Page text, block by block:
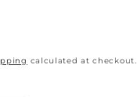
calculated at checkout.